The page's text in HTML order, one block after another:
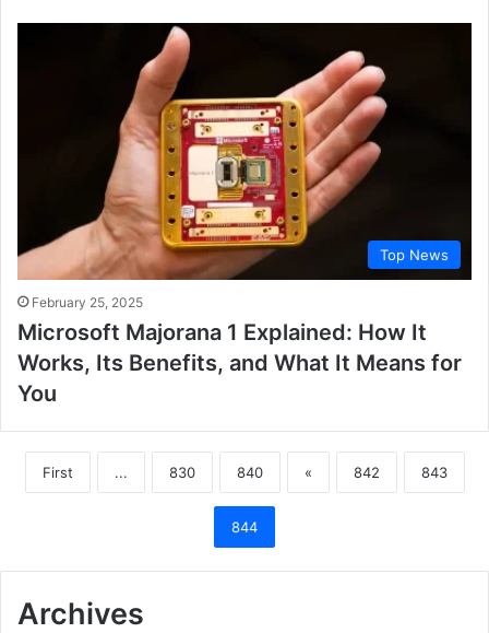
Top News
February 25, 2025
Microsoft Majorana 1 Explained: How It
Works, Its Benefits, and What It Means for
You
First ... 830 840 « 842 843
844
Archives